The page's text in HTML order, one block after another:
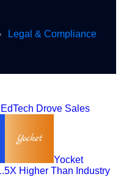
Legal & Compliance
Drove Sales
Yocket
Higher Than Industry